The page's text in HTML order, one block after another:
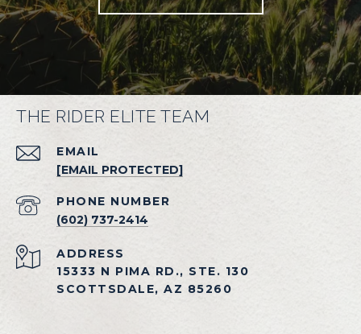
THE RIDER ELITE TEAM
EMAIL
[EMAIL PROTECTED]
PHONE NUMBER
(602) 737-2414
ADDRESS
15333 N PIMA RD., STE. 130
SCOTTSDALE, AZ 85260